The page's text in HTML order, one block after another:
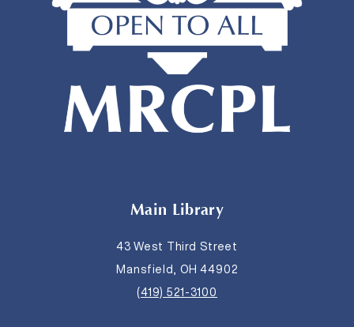
Main Library
43 West Third Street
Mansfield, OH 44902
(419) 521-3100